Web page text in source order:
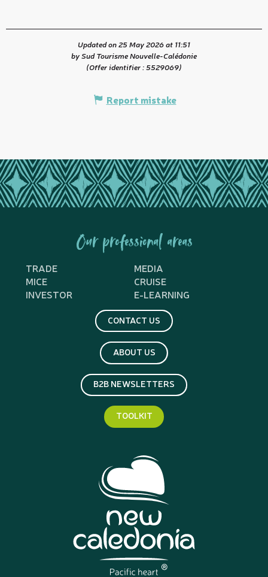
Updated on 25 May 2026 at 11:51
by Sud Tourisme Nouvelle-Calédonie
(Offer identifier :5529069)
Report mistake
Our professional areas
TRADE
MEDIA
MICE
CRUISE
INVESTOR
E-LEARNING
CONTACT US
ABOUT US
B2B NEWSLETTERS
TOOLKIT